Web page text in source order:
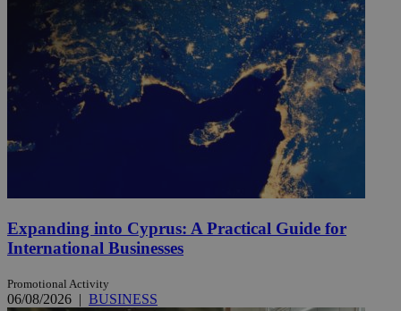
Expanding into Cyprus: A Practical Guide for
International Businesses
Promotional Activity
06/08/2026 | BUSINESS